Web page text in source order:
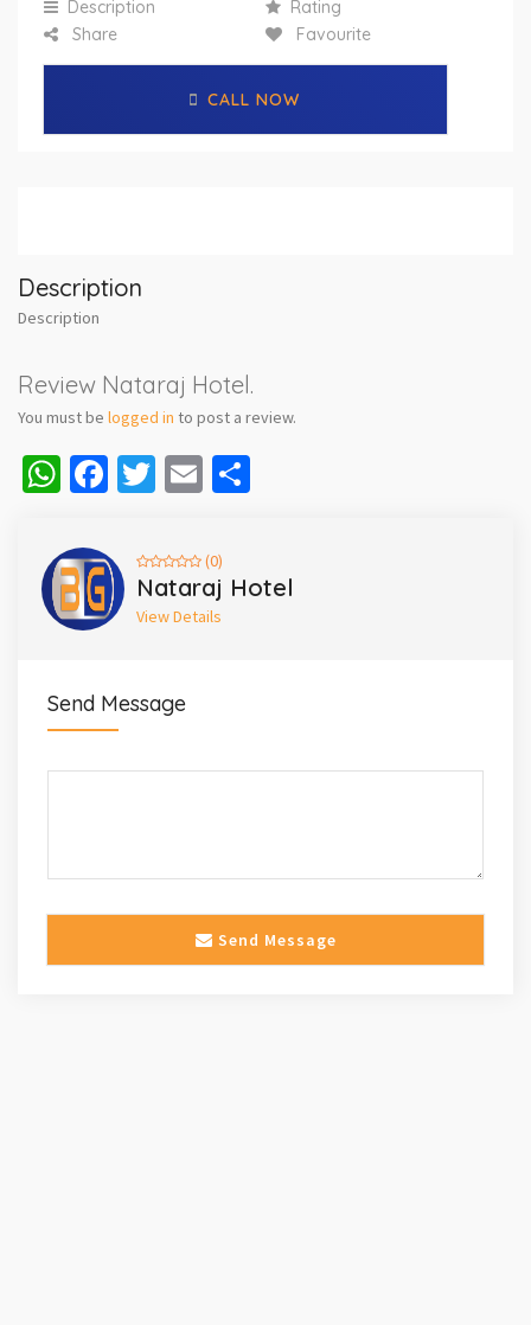
Description
Rating
Share
Favourite
CALL NOW
Description
Description
Review Nataraj Hotel.
You must be logged in to post a review.
WhatsApp
Facebook
Twitter
Email
(0)
Nataraj Hotel
View Details
Send Message
Send Message